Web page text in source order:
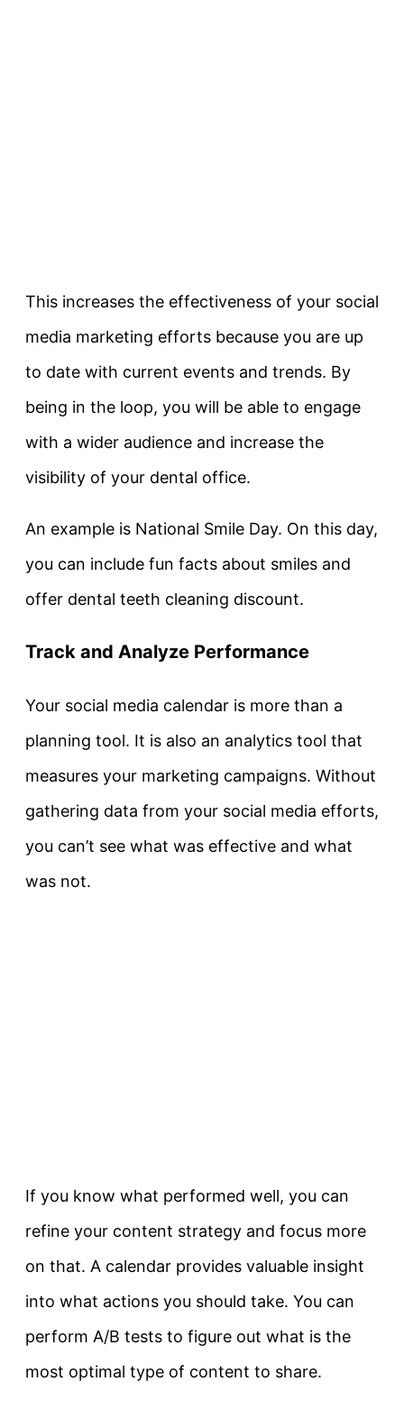
This increases the effectiveness of your social
media marketing efforts because you are up
to date with current events and trends. By
being in the loop, you will be able to engage
with a wider audience and increase the
visibility of your dental office.
An example is National Smile Day. On this day,
you can include fun facts about smiles and
offer dental teeth cleaning discount.
Track and Analyze Performance
Your social media calendar is more than a
planning tool. It is also an analytics tool that
measures your marketing campaigns. Without
gathering data from your social media efforts,
you can’t see what was effective and what
was not.
If you know what performed well, you can
refine your content strategy and focus more
on that. A calendar provides valuable insight
into what actions you should take. You can
perform A/B tests to figure out what is the
most optimal type of content to share.